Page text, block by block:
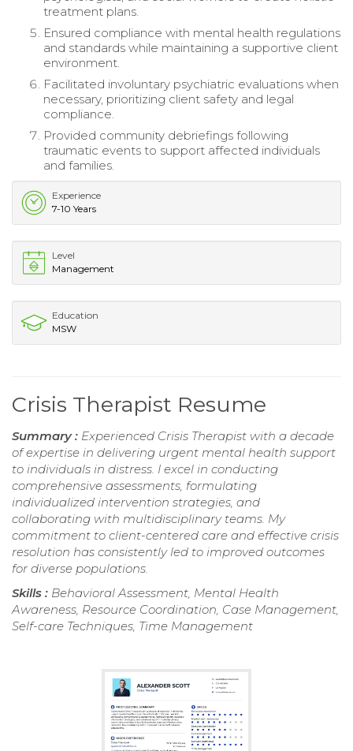
treatment plans.
Ensured compliance with mental health regulations
and standards while maintaining a supportive client
environment.
Facilitated involuntary psychiatric evaluations when
necessary, prioritizing client safety and legal
compliance.
Provided community debriefings following
traumatic events to support affected individuals
and families.
Experience
7-10 Years
Level
Management
Education
MSW
Crisis Therapist Resume
Summary : Experienced Crisis Therapist with a decade
of expertise in delivering urgent mental health support
to individuals in distress. I excel in conducting
comprehensive assessments, formulating
individualized intervention strategies, and
collaborating with multidisciplinary teams. My
commitment to client-centered care and effective crisis
resolution has consistently led to improved outcomes
for diverse populations.
Skills : Behavioral Assessment, Mental Health
Awareness, Resource Coordination, Case Management,
Self-care Techniques, Time Management